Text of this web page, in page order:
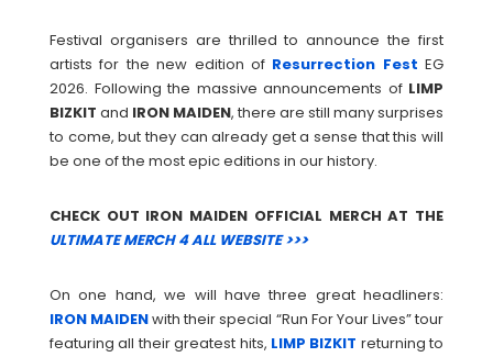
Festival organisers are thrilled to announce the first
artists for the new edition of Resurrection Fest EG
2026. Following the massive announcements of LIMP
BIZKIT and IRON MAIDEN, there are still many surprises
to come, but they can already get a sense that this will
be one of the most epic editions in our history.
CHECK OUT IRON MAIDEN OFFICIAL MERCH AT THE
ULTIMATE MERCH 4 ALL WEBSITE >>>
On one hand, we will have three great headliners:
IRON MAIDENwith their special “Run For Your Lives” tour
featuring all their greatest hits, LIMP BIZKIT returning to